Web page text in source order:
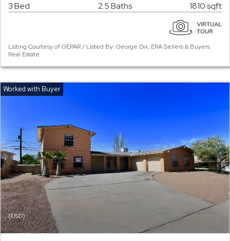
3 Bed 2.5 Baths 1810 sqft
Listing Courtesy of GEPAR / Listed By: George Dix, ERA Sellers & Buyers
Real Estate
(USD)